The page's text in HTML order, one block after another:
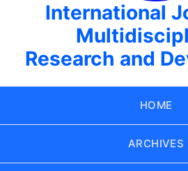
International
Research and
HOME
ARCHIVES